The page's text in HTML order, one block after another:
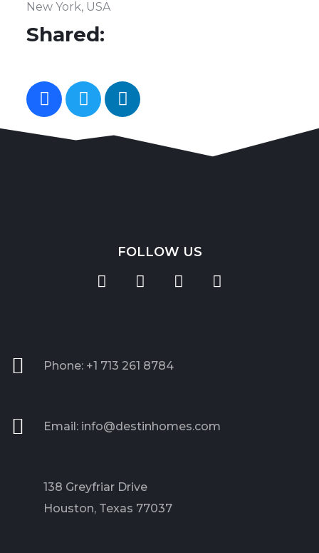
New York, USA
Shared:
FOLLOW US
Phone: +1 713 261 8784
Email: info@destinhomes.com
138 Greyfriar Drive
Houston, Texas 77037